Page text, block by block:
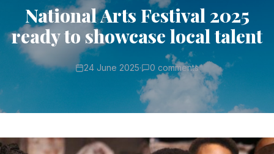
National Arts Festival 2025
ready to showcase local talent
24 June 2025· 0 comments